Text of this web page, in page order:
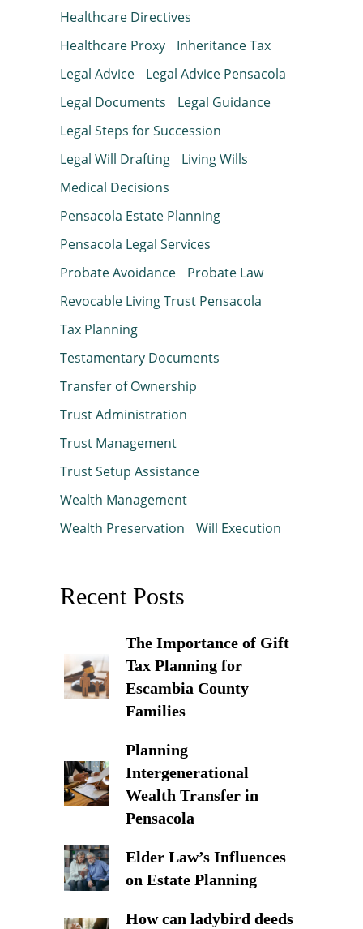
Healthcare Directives
Healthcare Proxy
Inheritance Tax
Legal Advice
Legal Advice Pensacola
Legal Documents
Legal Guidance
Legal Steps for Succession
Legal Will Drafting
Living Wills
Medical Decisions
Pensacola Estate Planning
Pensacola Legal Services
Probate Avoidance
Probate Law
Revocable Living Trust Pensacola
Tax Planning
Testamentary Documents
Transfer of Ownership
Trust Administration
Trust Management
Trust Setup Assistance
Wealth Management
Wealth Preservation
Will Execution
Recent Posts
The Importance of Gift
Tax Planning for
Escambia County
Families
Planning
Intergenerational
Wealth Transfer in
Pensacola
Elder Law’s Influences
on Estate Planning
How can ladybird deeds